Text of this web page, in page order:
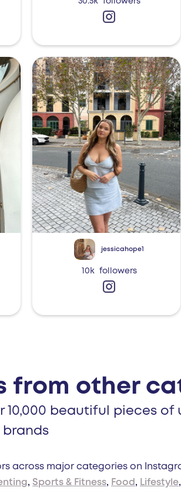
jessicahope1
10k followers
from other
beautiful pieces
brands
across major categories on
, Sports & Fitness, Food , Lifestyle